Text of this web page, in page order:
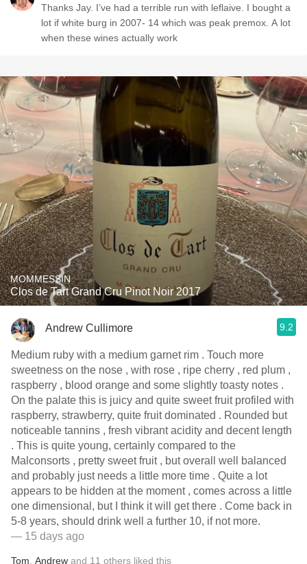
Thanks Jay. I’ve had a terrible run with leflaive. I bought a
lot if white burg in 2007- 14 which was peak premox. A lot
when these wines actually work
MOMMESSIN
Clos de Tart Grand Cru Pinot Noir 2017
Andrew Cullimore 9.2
Medium ruby with a medium garnet rim . Touch more
sweetness on the nose , with rose , ripe cherry , red plum ,
raspberry , blood orange and some slightly toasty notes .
On the palate this is juicy and quite sweet fruit profiled with
raspberry, strawberry, quite fruit dominated . Rounded but
noticeable tannins , fresh vibrant acidity and decent length
. This is quite young, certainly compared to the
Malconsorts , pretty sweet fruit , but overall well balanced
and probably just needs a little more time . Quite a lot
appears to be hidden at the moment , comes across a little
one dimensional, but I think it will get there . Come back in
5-8 years, should drink well a further 10, if not more.
— 15 days ago
Tom Andrew and 11 others liked this